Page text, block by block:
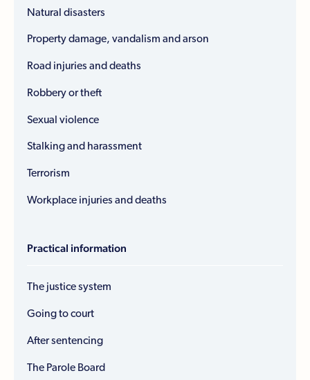
Natural disasters
Property damage, vandalism and arson
Road injuries and deaths
Robbery or theft
Sexual violence
Stalking and harassment
Terrorism
Workplace injuries and deaths
Practical information
The justice system
Going to court
After sentencing
The Parole Board